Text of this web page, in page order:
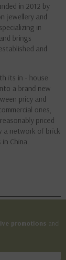
in 2012 by
jewellery and
in
brings
and
its in - house
a brand new
pricy and
ones,
priced
a network of brick
China.
promotions and